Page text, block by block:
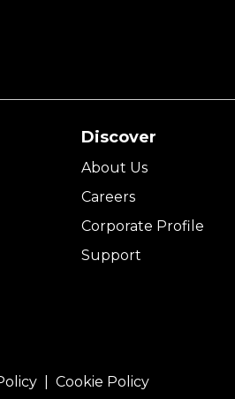
Discover
About Us
Careers
Corporate Profile
Support
Cookie Policy